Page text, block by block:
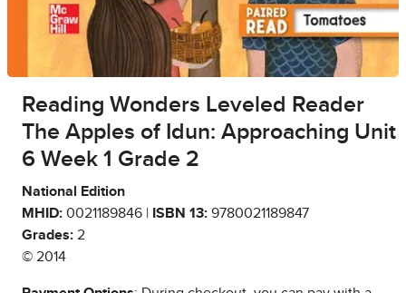
Reading Wonders Leveled Reader
The Apples of Idun: Approaching Unit
6 Week 1 Grade 2
National Edition
MHID: 0021189846 | ISBN 13: 9780021189847
Grades: 2
© 2014